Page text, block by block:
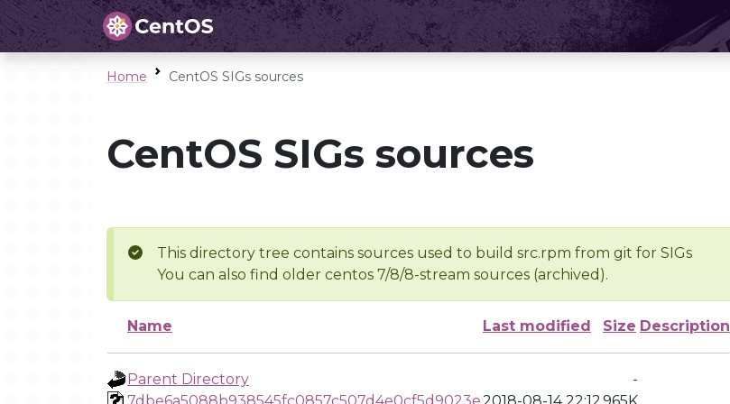
Home CentOS SIGs sources
CentOS SIGs sources
This directory tree contains sources used to build src.rpm from git for SIGs
You can also find older centos 7/8/8-stream sources (archived).
Name Last modified Size Description
Parent Directory
-